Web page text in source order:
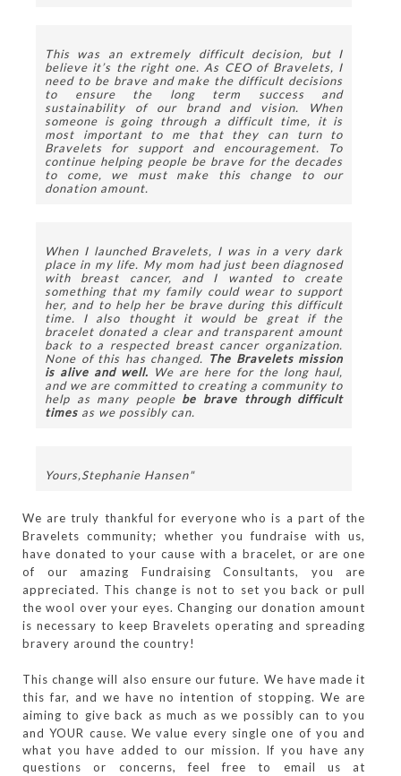
This was an extremely difficult decision, but I
believe it’s the right one. As CEO of Bravelets, I
need to be brave and make the difficult decisions
to ensure the long term success and
sustainability of our brand and vision. When
someone is going through a difficult time, it is
most important to me that they can turn to
Bravelets for support and encouragement. To
continue helping people be brave for the decades
to come, we must make this change to our
donation amount.
When I launched Bravelets, I was in a very dark
place in my life. My mom had just been diagnosed
with breast cancer, and I wanted to create
something that my family could wear to support
her, and to help her be brave during this difficult
time. I also thought it would be great if the
bracelet donated a clear and transparent amount
back to a respected breast cancer organization.
None of this has changed. The Bravelets mission
is alive and well. We are here for the long haul,
and we are committed to creating a community to
help as many people be brave through difficult
times as we possibly can.
Yours,Stephanie Hansen"
We are truly thankful for everyone who is a part of the
Bravelets community; whether you fundraise with us,
have donated to your cause with a bracelet, or are one
of our amazing Fundraising Consultants, you are
appreciated. This change is not to set you back or pull
the wool over your eyes. Changing our donation amount
is necessary to keep Bravelets operating and spreading
bravery around the country!
This change will also ensure our future. We have made it
this far, and we have no intention of stopping. We are
aiming to give back as much as we possibly can to you
and YOUR cause. We value every single one of you and
what you have added to our mission. If you have any
questions or concerns, feel free to email us at